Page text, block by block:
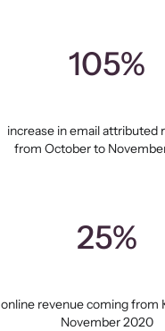
105%
increase in email attributed
from October to
25%
online revenue coming from
November 2020